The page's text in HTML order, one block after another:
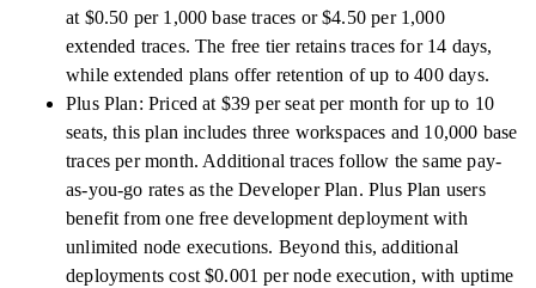
at $0.50 per 1,000 base traces or $4.50 per 1,000
extended traces. The free tier retains traces for 14 days,
while extended plans offer retention of up to 400 days.
Plus Plan: Priced at $39 per seat per month for up to 10
seats, this plan includes three workspaces and 10,000 base
traces per month. Additional traces follow the same pay-
as-you-go rates as the Developer Plan. Plus Plan users
benefit from one free development deployment with
unlimited node executions. Beyond this, additional
deployments cost $0.001 per node execution, with uptime